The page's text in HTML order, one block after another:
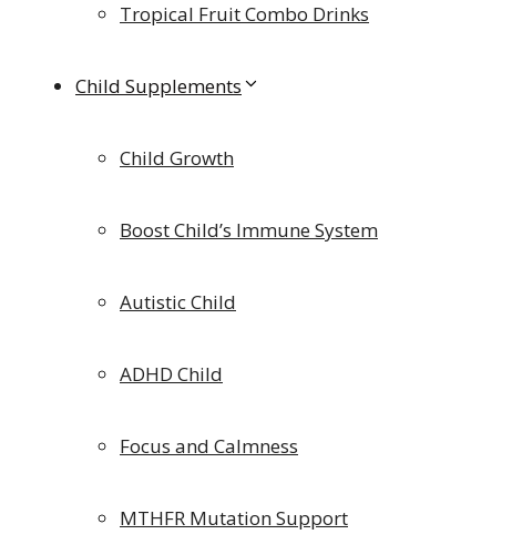
Tropical Fruit Combo Drinks
Child Supplements
Child Growth
Boost Child’s Immune System
Autistic Child
ADHD Child
Focus and Calmness
MTHFR Mutation Support